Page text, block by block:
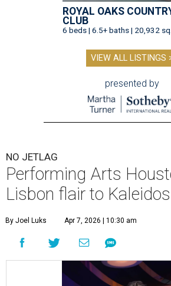
ROYAL OAKS
CLUB
6 beds | 6.5+ baths | 20,932
VIEW ALL LISTINGS
presented by
NO JETLAG
Performing Arts
Lisbon flair to
By Joel Luks Apr 7, 2026 | 10:30 am